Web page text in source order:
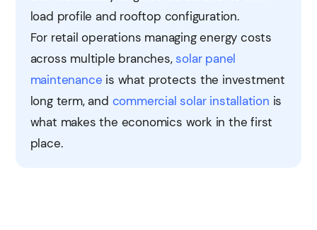
load profile and rooftop configuration.
For retail operations managing energy costs
across multiple branches, solar panel
maintenance is what protects the investment
long term, and commercial solar installation is
what makes the economics work in the first
place.